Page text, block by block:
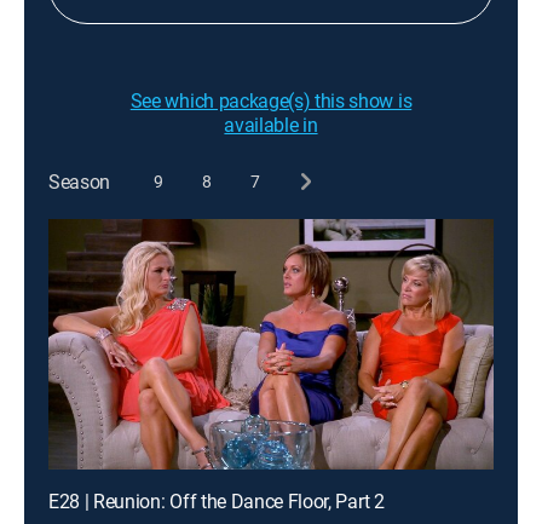
See which package(s) this show is
available in
Season 9 8 7
E28 | Reunion: Off the Dance Floor, Part 2